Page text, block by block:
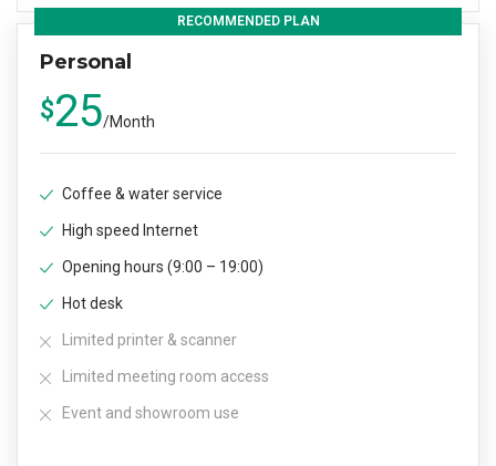
RECOMMENDED PLAN
Personal
$25/Month
Coffee & water service
High speed Internet
Opening hours (9:00 – 19:00)
Hot desk
Limited printer & scanner
Limited meeting room access
Event and showroom use